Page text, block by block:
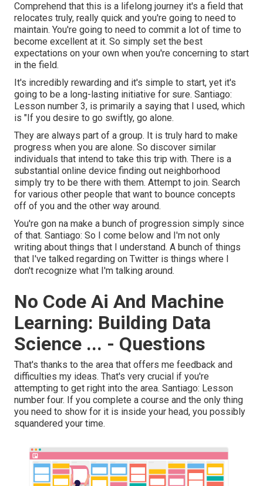
Comprehend that this is a lifelong journey it's a field that
relocates truly, really quick and you're going to need to
maintain. You're going to need to commit a lot of time to
become excellent at it. So simply set the best
expectations on your own when you're concerning to start
in the field.
It's incredibly rewarding and it's simple to start, yet it's
going to be a long-lasting initiative for sure. Santiago:
Lesson number 3, is primarily a saying that I used, which
is "If you desire to go swiftly, go alone.
They are always part of a group. It is truly hard to make
progress when you are alone. So discover similar
individuals that intend to take this trip with. There is a
substantial online device finding out neighborhood
simply try to be there with them. Attempt to join. Search
for various other people that want to bounce concepts
off of you and the other way around.
You're gon na make a bunch of progression simply since
of that. Santiago: So I come below and I'm not only
writing about things that I understand. A bunch of things
that I've talked regarding on Twitter is things where I
don't recognize what I'm talking around.
No Code Ai And Machine
Learning: Building Data
Science ... - Questions
That's thanks to the area that offers me feedback and
difficulties my ideas. That's very crucial if you're
attempting to get right into the area. Santiago: Lesson
number four. If you complete a course and the only thing
you need to show for it is inside your head, you possibly
squandered your time.